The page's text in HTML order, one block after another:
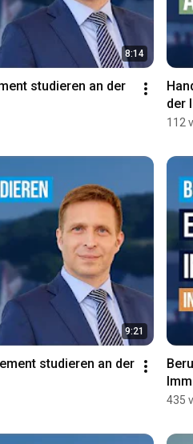
8:14
studieren an der
der
112
9:21
studieren an der
435